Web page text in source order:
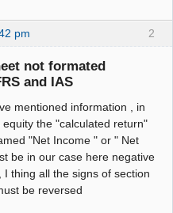
2
pm
not formated
and IAS
mentioned information , in
the "calculated return"
"Net Income " or " Net
be in our case here negative
I thing all the signs of section
be reversed